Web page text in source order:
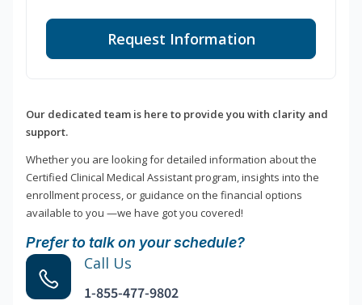
Request Information
Our dedicated team is here to provide you with clarity and
support.
Whether you are looking for detailed information about the
Certified Clinical Medical Assistant program, insights into the
enrollment process, or guidance on the financial options
available to you —we have got you covered!
Prefer to talk on your schedule?
Call Us
1-855-477-9802